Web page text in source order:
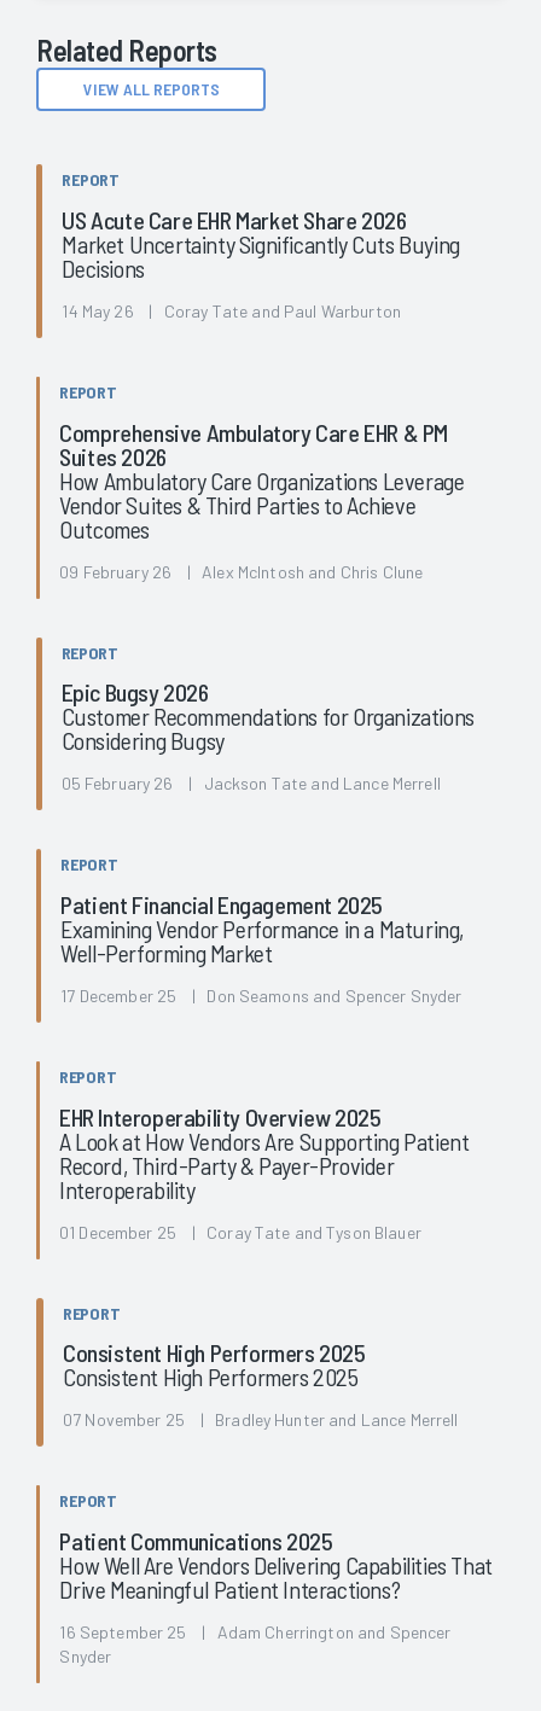
Related Reports
VIEW ALL REPORTS
REPORT
US Acute Care EHR Market Share 2026
Market Uncertainty Significantly Cuts Buying
Decisions
14 May 26 | Coray Tate and Paul Warburton
REPORT
Comprehensive Ambulatory Care EHR & PM
Suites 2026
How Ambulatory Care Organizations Leverage
Vendor Suites & Third Parties to Achieve
Outcomes
09 February 26 | Alex McIntosh and Chris Clune
REPORT
Epic Bugsy 2026
Customer Recommendations for Organizations
Considering Bugsy
05 February 26 | Jackson Tate and Lance Merrell
REPORT
Patient Financial Engagement 2025
Examining Vendor Performance in a Maturing,
Well-Performing Market
17 December 25 | Don Seamons and Spencer Snyder
REPORT
EHR Interoperability Overview 2025
A Look at How Vendors Are Supporting Patient
Record, Third-Party & Payer-Provider
Interoperability
01 December 25 | Coray Tate and Tyson Blauer
REPORT
Consistent High Performers 2025
Consistent High Performers 2025
07 November 25 | Bradley Hunter and Lance Merrell
REPORT
Patient Communications 2025
How Well Are Vendors Delivering Capabilities That
Drive Meaningful Patient Interactions?
16 September 25 | Adam Cherrington and Spencer
Snyder